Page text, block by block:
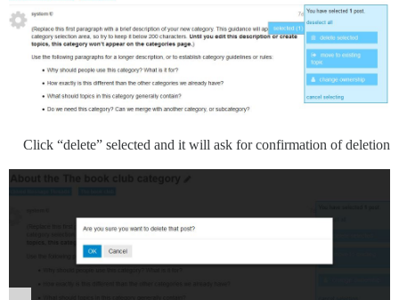
Click “delete” selected and it will ask for confirmation of deletion